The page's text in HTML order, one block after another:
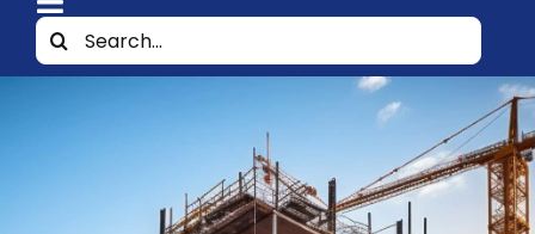
Toggle
Navigation
Home
Resources
Search
for: